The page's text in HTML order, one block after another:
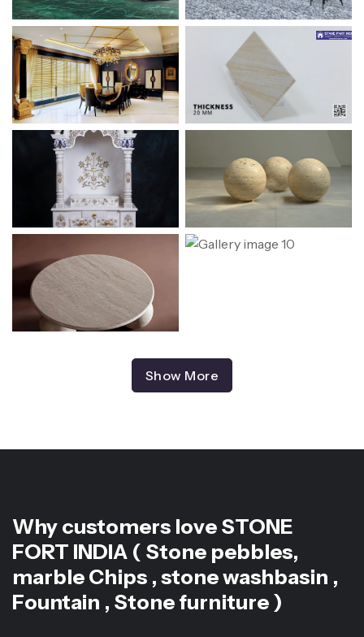
Show More
Why customers love STONE
FORT INDIA ( Stone pebbles,
marble Chips , stone washbasin ,
Fountain , Stone furniture )